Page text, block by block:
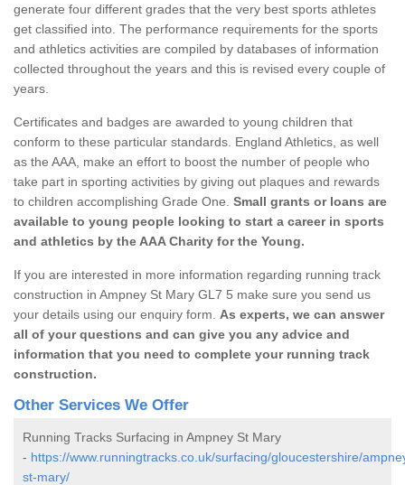
generate four different grades that the very best sports athletes
get classified into. The performance requirements for the sports
and athletics activities are compiled by databases of information
collected throughout the years and this is revised every couple of
years.
Certificates and badges are awarded to young children that
conform to these particular standards. England Athletics, as well
as the AAA, make an effort to boost the number of people who
take part in sporting activities by giving out plaques and rewards
to children accomplishing Grade One. Small grants or loans are
available to young people looking to start a career in sports
and athletics by the AAA Charity for the Young.
If you are interested in more information regarding running track
construction in Ampney St Mary GL7 5 make sure you send us
your details using our enquiry form. As experts, we can answer
all of your questions and can give you any advice and
information that you need to complete your running track
construction.
Other Services We Offer
Running Tracks Surfacing in Ampney St Mary
- https://www.runningtracks.co.uk/surfacing/gloucestershire/
st-mary/